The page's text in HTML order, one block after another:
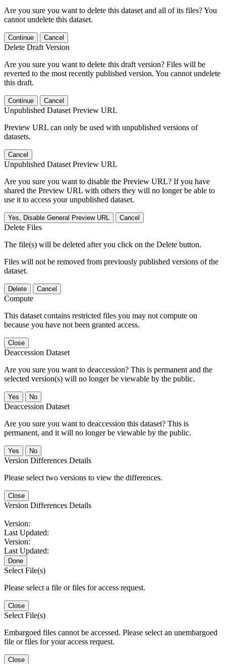
Are you sure you want to delete this dataset and all of its files? You
cannot undelete this dataset.
Continue Cancel
Delete Draft Version
Are you sure you want to delete this draft version? Files will be
reverted to the most recently published version. You cannot undelete
this draft.
Continue Cancel
Unpublished Dataset Preview URL
Preview URL can only be used with unpublished versions of
datasets.
Cancel
Unpublished Dataset Preview URL
Are you sure you want to disable the Preview URL? If you have
shared the Preview URL with others they will no longer be able to
use it to access your unpublished dataset.
Yes, Disable General Preview URL Cancel
Delete Files
The file(s) will be deleted after you click on the Delete button.
Files will not be removed from previously published versions of the
dataset.
Delete Cancel
Compute
This dataset contains restricted files you may not compute on
because you have not been granted access.
Close
Deaccession Dataset
Are you sure you want to deaccession? This is permanent and the
selected version(s) will no longer be viewable by the public.
No
Deaccession Dataset
Are you sure you want to deaccession this dataset? This is
permanent, and it will no longer be viewable by the public.
No
Version Differences Details
Please select two versions to view the differences.
Close
Version Differences Details
Version:
Last Updated:
Version:
Last Updated:
Done
Select File(s)
Please select a file or files for access request.
Close
Select File(s)
Embargoed files cannot be accessed. Please select an unembargoed
file or files for your access request.
Close